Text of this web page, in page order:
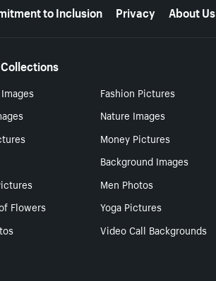
to Inclusion Privacy About Us
Fashion Pictures
Nature Images
Money Pictures
Background Images
Men Photos
Flowers
Yoga Pictures
Video Call Backgrounds